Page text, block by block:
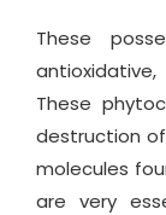
These
These
destruction
molecules
are very